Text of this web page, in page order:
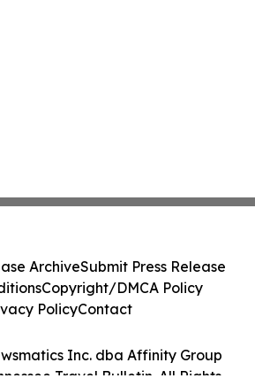
Inc. dba Affinity Group
Travel Bulletin. All Rights
ArchiveSubmit Press Release
Copyright/DMCA Policy
PolicyContact